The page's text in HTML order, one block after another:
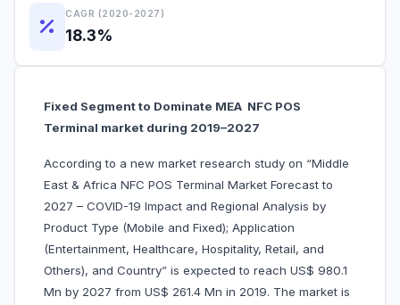
CAGR (2020-2027)
18.3%
Fixed Segment to Dominate MEA NFC POS
Terminal market during 2019–2027
According to a new market research study on “Middle
East & Africa NFC POS Terminal Market Forecast to
2027 – COVID-19 Impact and Regional Analysis by
Product Type (Mobile and Fixed); Application
(Entertainment, Healthcare, Hospitality, Retail, and
Others), and Country” is expected to reach US$ 980.1
Mn by 2027 from US$ 261.4 Mn in 2019. The market is